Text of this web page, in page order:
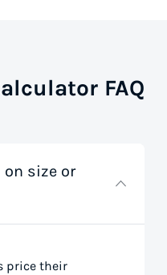
FAQ
size or
price their